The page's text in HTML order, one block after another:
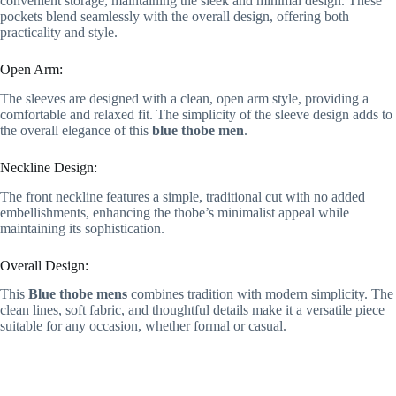
pockets blend seamlessly with the overall design, offering both
practicality and style.
Open Arm:
The sleeves are designed with a clean, open arm style, providing a
comfortable and relaxed fit. The simplicity of the sleeve design adds to
the overall elegance of this blue thobe men.
Neckline Design:
The front neckline features a simple, traditional cut with no added
embellishments, enhancing the thobe’s minimalist appeal while
maintaining its sophistication.
Overall Design:
This Blue thobe mens combines tradition with modern simplicity. The
clean lines, soft fabric, and thoughtful details make it a versatile piece
suitable for any occasion, whether formal or casual.